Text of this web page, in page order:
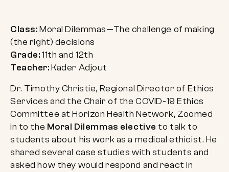
Class:Moral Dilemmas—The challenge of making
(the right) decisions
Grade:11th and 12th
Teacher:Kader Adjout
Dr. Timothy Christie, Regional Director of Ethics
Services and the Chair of the COVID-19 Ethics
Committee at Horizon Health Network, Zoomed
in to the Moral Dilemmas elective to talk to
students about his work as a medical ethicist. He
shared several case studies with students and
asked how they would respond and react in